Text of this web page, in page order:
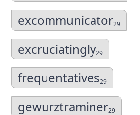
excommunicator29
excruciatingly29
frequentatives29
gewurztraminer29